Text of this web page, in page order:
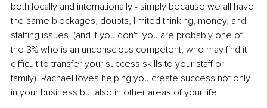
both locally and internationally - simply because we all have
the same blockages, doubts, limited thinking, money, and
staffing issues. (and if you don't, you are probably one of
the 3% who is an unconscious competent, who may find it
difficult to transfer your success skills to your staff or
family). Rachael loves helping you create success not only
in your business but also in other areas of your life.